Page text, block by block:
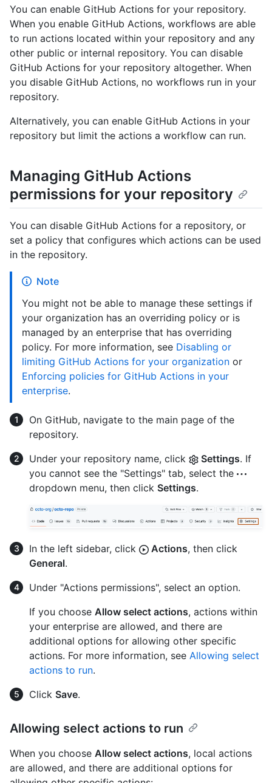
You can enable GitHub Actions for your repository.
When you enable GitHub Actions, workflows are able
to run actions located within your repository and any
other public or internal repository. You can disable
GitHub Actions for your repository altogether. When
you disable GitHub Actions, no workflows run in your
repository.
Alternatively, you can enable GitHub Actions in your
repository but limit the actions a workflow can run.
Managing GitHub Actions
permissions for your repository
You can disable GitHub Actions for a repository, or
set a policy that configures which actions can be used
in the repository.
Note
You might not be able to manage these settings if
your organization has an overriding policy or is
managed by an enterprise that has overriding
policy. For more information, see Disabling or
limiting GitHub Actions for your organization or
Enforcing policies for GitHub Actions in your
enterprise.
On GitHub, navigate to the main page of the
repository.
Under your repository name, click
Settings. If
you cannot see the "Settings" tab, select the
dropdown menu, then click Settings.
In the left sidebar, click Actions, then click
General.
Under "Actions permissions", select an option.
If you choose Allow select actions, actions within
your enterprise are allowed, and there are
additional options for allowing other specific
actions. For more information, see Allowing select
actions to run.
Click Save.
Allowing select actions to run
When you choose Allow select actions, local actions
are allowed, and there are additional options for